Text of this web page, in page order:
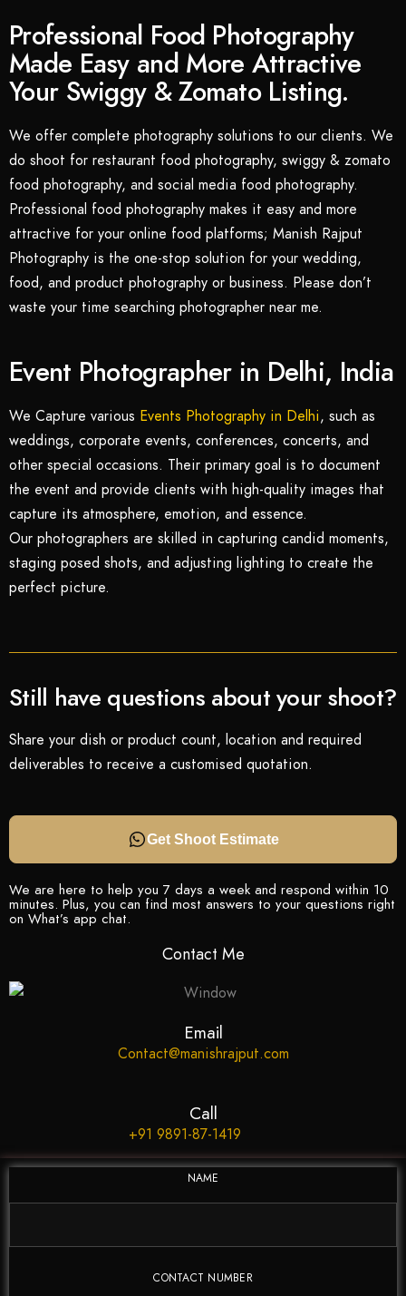
Professional Food Photography
Made Easy and More Attractive
Your Swiggy & Zomato Listing.
We offer complete photography solutions to our clients. We
do shoot for restaurant food photography, swiggy & zomato
food photography, and social media food photography.
Professional food photography makes it easy and more
attractive for your online food platforms; Manish Rajput
Photography is the one-stop solution for your wedding,
food, and product photography or business. Please don’t
waste your time searching photographer near me.
Event Photographer in Delhi, India
We Capture various Events Photography in Delhi, such as
weddings, corporate events, conferences, concerts, and
other special occasions. Their primary goal is to document
the event and provide clients with high-quality images that
capture its atmosphere, emotion, and essence.
Our photographers are skilled in capturing candid moments,
staging posed shots, and adjusting lighting to create the
perfect picture.
Still have questions about your shoot?
Share your dish or product count, location and required
deliverables to receive a customised quotation.
Get Shoot Estimate
We are here to help you 7 days a week and respond within 10
minutes. Plus, you can find most answers to your questions right
on What’s app chat.
Contact Me
Email
Contact@manishrajput.com
Call
+91 9891-87-1419
NAME
CONTACT NUMBER